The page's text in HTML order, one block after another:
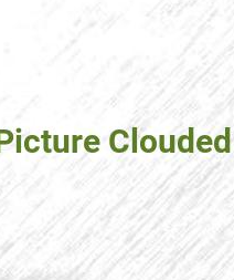
Clouded